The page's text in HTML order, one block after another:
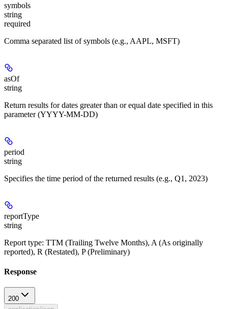
symbols
string
required
Comma separated list of symbols (e.g., AAPL, MSFT)
asOf
string
Return results for dates greater than or equal date specified in this
parameter (YYYY-MM-DD)
period
string
Specifies the time period of the returned results (e.g., Q1, 2023)
reportType
string
Report type: TTM (Trailing Twelve Months), A (As originally
reported), R (Restated), P (Preliminary)
Response
200